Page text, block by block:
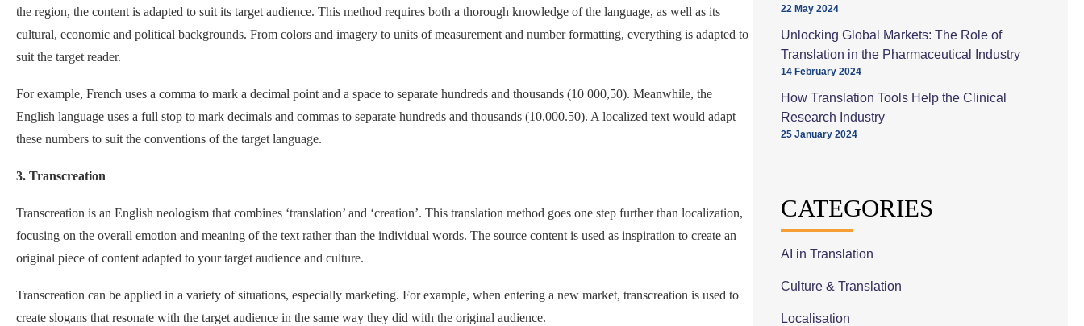
the region, the content is adapted to suit its target audience. This method requires both a thorough knowledge of the language, as well as its
cultural, economic and political backgrounds. From colors and imagery to units of measurement and number formatting, everything is adapted to
suit the target reader.
For example, French uses a comma to mark a decimal point and a space to separate hundreds and thousands (10 000,50). Meanwhile, the
English language uses a full stop to mark decimals and commas to separate hundreds and thousands (10,000.50). A localized text would adapt
these numbers to suit the conventions of the target language.
3. Transcreation
Transcreation is an English neologism that combines ‘translation’ and ‘creation’. This translation method goes one step further than localization,
focusing on the overall emotion and meaning of the text rather than the individual words. The source content is used as inspiration to create an
original piece of content adapted to your target audience and culture.
Transcreation can be applied in a variety of situations, especially marketing. For example, when entering a new market, transcreation is used to
create slogans that resonate with the target audience in the same way they did with the original audience.
22 May 2024
Unlocking Global Markets: The Role of
Translation in the Pharmaceutical Industry
14 February 2024
How Translation Tools Help the Clinical
Research Industry
25 January 2024
CATEGORIES
AI in Translation
Culture & Translation
Localisation